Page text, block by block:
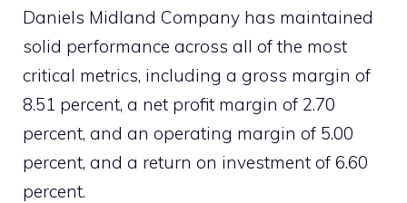
Daniels Midland Company has maintained
solid performance across all of the most
critical metrics, including a gross margin of
8.51 percent, a net profit margin of 2.70
percent, and an operating margin of 5.00
percent, and a return on investment of 6.60
percent.